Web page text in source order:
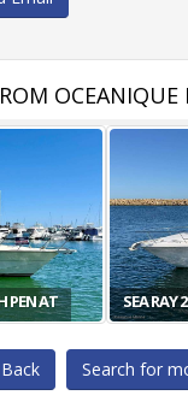
OCEANIQUE
SEA RAY
Search for